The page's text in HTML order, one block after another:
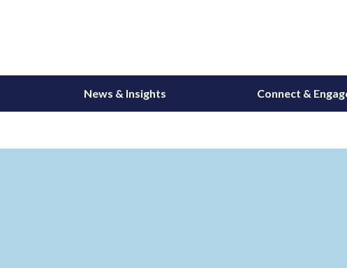
News & Insights Connect &